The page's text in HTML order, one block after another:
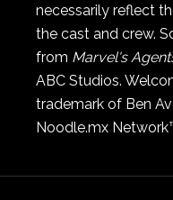
necessarily reflect
the cast and crew.
from Marvel's
ABC Studios.
trademark of Ben
Noodle.mx